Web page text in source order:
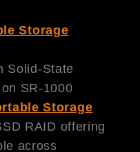
Storage
Solid-State
SR-1000
Storage
RAID offering
across